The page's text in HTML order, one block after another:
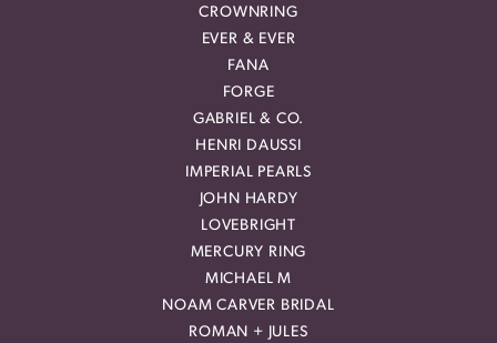
CROWNRING
EVER & EVER
FANA
FORGE
GABRIEL & CO.
HENRI DAUSSI
IMPERIAL PEARLS
JOHN HARDY
LOVEBRIGHT
MERCURY RING
MICHAEL M
NOAM CARVER BRIDAL
ROMAN + JULES